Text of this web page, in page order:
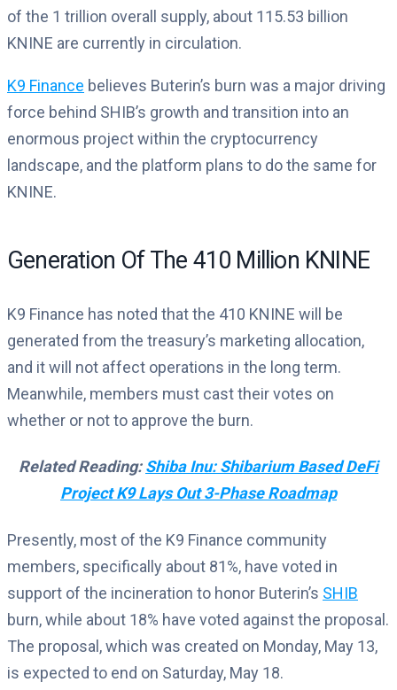
of the 1 trillion overall supply, about 115.53 billion
KNINE are currently in circulation.
K9 Finance believes Buterin’s burn was a major driving
force behind SHIB’s growth and transition into an
enormous project within the cryptocurrency
landscape, and the platform plans to do the same for
KNINE.
Generation Of The 410 Million KNINE
K9 Finance has noted that the 410 KNINE will be
generated from the treasury’s marketing allocation,
and it will not affect operations in the long term.
Meanwhile, members must cast their votes on
whether or not to approve the burn.
Related Reading:Shiba Inu: Shibarium Based DeFi
Project K9 Lays Out 3-Phase Roadmap
Presently, most of the K9 Finance community
members, specifically about 81%, have voted in
support of the incineration to honor Buterin’s SHIB
burn, while about 18% have voted against the proposal.
The proposal, which was created on Monday, May 13,
is expected to end on Saturday, May 18.